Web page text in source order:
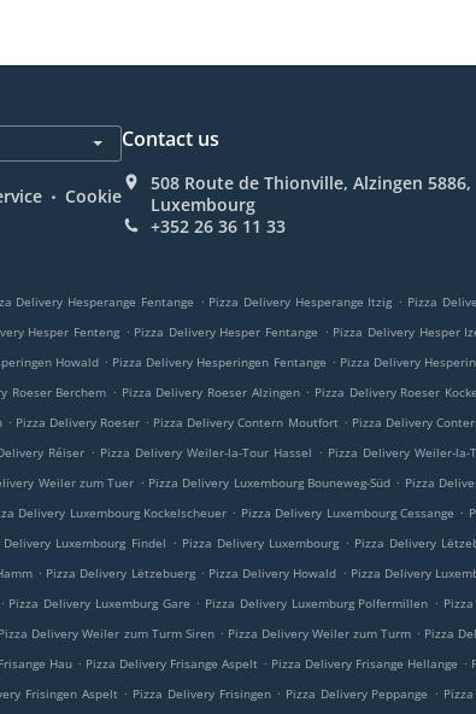
. Cookie
Contact us
508 Route de Thionville, Alzingen 5886,
Luxembourg
+352 26 36 11 33
Delivery Hesperange Fentange . Pizza Delivery Hesperange Itzig . Pizza
Hesper Fenteng . Pizza Delivery Hesper Fentange . Pizza Delivery Hesper
Howald . Pizza Delivery Hesperingen Fentange . Pizza Delivery
Roeser Berchem . Pizza Delivery Roeser Alzingen . Pizza Delivery Roeser
. Pizza Delivery Roeser . Pizza Delivery Contern Moutfort . Pizza Delivery
Réiser . Pizza Delivery Weiler-la-Tour Hassel . Pizza Delivery Weiler-la-
Weiler zum Tuer . Pizza Delivery Luxembourg Bouneweg-Süd . Pizza
Delivery Luxembourg Kockelscheuer . Pizza Delivery Luxembourg Cessange .
Delivery Luxembourg Findel . Pizza Delivery Luxembourg . Pizza Delivery
. Pizza Delivery Lëtzebuerg . Pizza Delivery Howald . Pizza Delivery
. Pizza Delivery Luxemburg Gare . Pizza Delivery Luxemburg Polfermillen .
Pizza Delivery Weiler zum Turm Siren . Pizza Delivery Weiler zum Turm . Pizza
Hau . Pizza Delivery Frisange Aspelt . Pizza Delivery Frisange Hellange .
Frisingen Aspelt . Pizza Delivery Frisingen . Pizza Delivery Peppange .